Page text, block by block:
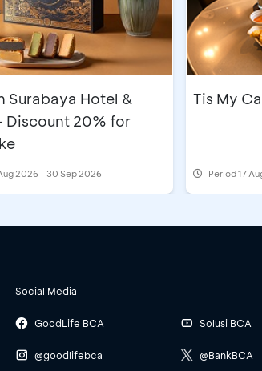
Surabaya Hotel &
Discount 20% for
2026 - 30 Sep 2026
Tis My
Period17
Social Media
GoodLife BCA
@goodlifebca
Solusi BCA
@BankBCA